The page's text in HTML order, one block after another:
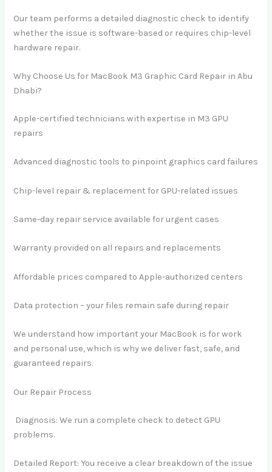
Our team performs a detailed diagnostic check to identify
whether the issue is software-based or requires chip-level
hardware repair.
Why Choose Us for MacBook M3 Graphic Card Repair in Abu
Dhabi?
Apple-certified technicians with expertise in M3 GPU
repairs
Advanced diagnostic tools to pinpoint graphics card failures
Chip-level repair & replacement for GPU-related issues
Same-day repair service available for urgent cases
Warranty provided on all repairs and replacements
Affordable prices compared to Apple-authorized centers
Data protection – your files remain safe during repair
We understand how important your MacBook is for work
and personal use, which is why we deliver fast, safe, and
guaranteed repairs.
Our Repair Process
Diagnosis: We run a complete check to detect GPU
problems.
Detailed Report: You receive a clear breakdown of the issue